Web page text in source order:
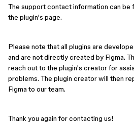
The support contact information can be
the plugin's page.
Please note that all plugins are
and are not directly created by Figma.
reach out to the plugin's creator for
problems. The plugin creator will then
Figma to our team.
Thank you again for contacting us!